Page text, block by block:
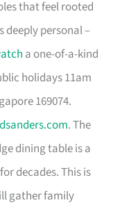
that feel rooted
deeply personal –
a one-of-a-kind
holidays 11am
169074.
. The
dining table is a
decades. This is
gather family